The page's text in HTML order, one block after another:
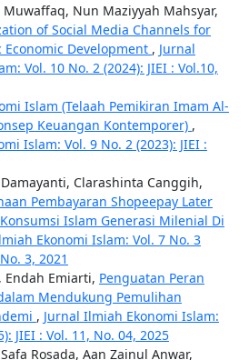
Nun Maziyyah Mahsyar,
of Social Media Channels for
Development , Jurnal
Vol. 10 No. 2 (2024): JIEI : Vol.10,
Islam (Telaah Pemikiran Imam Al-
Keuangan Kontemporer) ,
Islam: Vol. 9 No. 2 (2023): JIEI :
Clarashinta Canggih,
Pembayaran Shopeepay Later
Islam Generasi Milenial Di
Ekonomi Islam: Vol. 7 No. 3
3, 2021
Endah Emiarti, Penguatan Peran
Mendukung Pemulihan
, Jurnal Ilmiah Ekonomi Islam:
JIEI : Vol. 11, No. 04, 2025
Rosada, Aan Zainul Anwar,